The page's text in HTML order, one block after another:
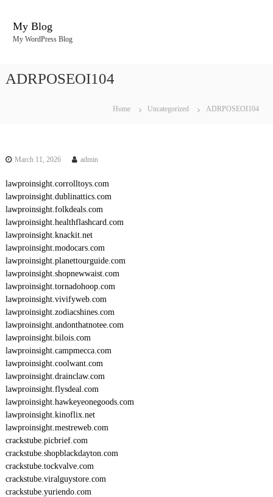
My Blog
My WordPress Blog
ADRPOSEOI104
Home Uncategorized ADRPOSEOI104
March 11, 2026 admin
lawproinsight.corrolltoys.com
lawproinsight.dublinattics.com
lawproinsight.folkdeals.com
lawproinsight.healthflashcard.com
lawproinsight.knackit.net
lawproinsight.modocars.com
lawproinsight.planettourguide.com
lawproinsight.shopnewwaist.com
lawproinsight.tornadohoop.com
lawproinsight.vivifyweb.com
lawproinsight.zodiacshines.com
lawproinsight.andonthatnotee.com
lawproinsight.bilois.com
lawproinsight.campmecca.com
lawproinsight.coolwant.com
lawproinsight.drainclaw.com
lawproinsight.flysdeal.com
lawproinsight.hawkeyeonegoods.com
lawproinsight.kinoflix.net
lawproinsight.mestreweb.com
crackstube.picbrief.com
crackstube.shopblackdayton.com
crackstube.tockvalve.com
crackstube.viralguystore.com
crackstube.yuriendo.com